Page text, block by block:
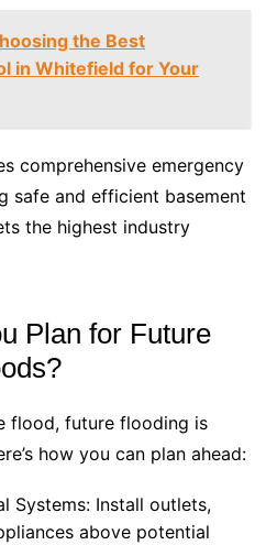
the Best
in Whitefield for Your
comprehensive emergency
safe and efficient basement
the highest industry
Plan for Future
flood, future flooding is
how you can plan ahead:
Systems: Install outlets,
above potential